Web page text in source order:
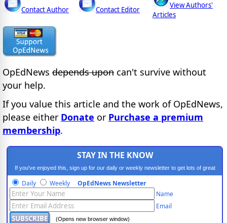
Contact Author Contact Editor
View Authors'
Articles
OpEdNews depends upon can't survive without
your help.
If you value this article and the work of OpEdNews,
please either Donate or Purchase a premium
membership.
STAY IN THE KNOW
If you've enjoyed this, sign up for our daily or weekly newsletter to get lots of great
progressive content.
Daily Weekly OpEdNews Newsletter
Name
Email
(Opens new browser window)